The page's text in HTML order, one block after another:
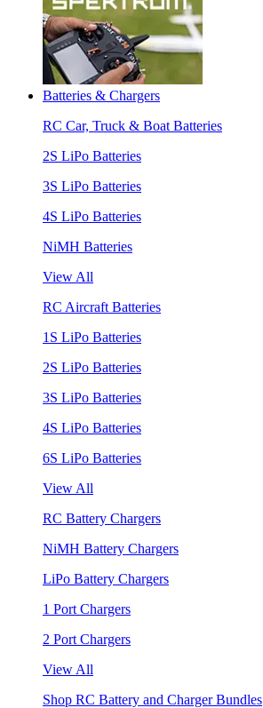
Batteries & Chargers
RC Car, Truck & Boat Batteries
2S LiPo Batteries
3S LiPo Batteries
4S LiPo Batteries
NiMH Batteries
View All
RC Aircraft Batteries
1S LiPo Batteries
2S LiPo Batteries
3S LiPo Batteries
4S LiPo Batteries
6S LiPo Batteries
View All
RC Battery Chargers
NiMH Battery Chargers
LiPo Battery Chargers
1 Port Chargers
2 Port Chargers
View All
Shop RC Battery and Charger Bundles